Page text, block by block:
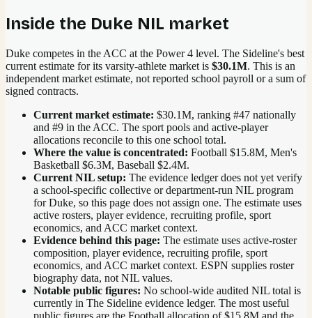
Inside the Duke NIL market
Duke competes in the ACC at the Power 4 level. The Sideline's best
current estimate for its varsity-athlete market is $30.1M. This is an
independent market estimate, not reported school payroll or a sum of
signed contracts.
Current market estimate: $30.1M, ranking #47 nationally
and #9 in the ACC. The sport pools and active-player
allocations reconcile to this one school total.
Where the value is concentrated: Football $15.8M, Men's
Basketball $6.3M, Baseball $2.4M.
Current NIL setup: The evidence ledger does not yet verify
a school-specific collective or department-run NIL program
for Duke, so this page does not assign one. The estimate uses
active rosters, player evidence, recruiting profile, sport
economics, and ACC market context.
Evidence behind this page: The estimate uses active-roster
composition, player evidence, recruiting profile, sport
economics, and ACC market context. ESPN supplies roster
biography data, not NIL values.
Notable public figures: No school-wide audited NIL total is
currently in The Sideline evidence ledger. The most useful
public figures are the Football allocation of $15.8M and the